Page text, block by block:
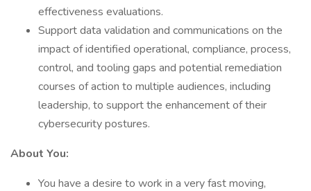
effectiveness evaluations.
Support data validation and communications on the
impact of identified operational, compliance, process,
control, and tooling gaps and potential remediation
courses of action to multiple audiences, including
leadership, to support the enhancement of their
cybersecurity postures.
About You:
You have a desire to work in a very fast moving,